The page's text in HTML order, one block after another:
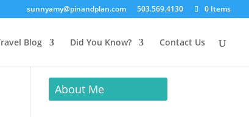
sunnyamy@pinandplan.com 503.569.4130 0 Items
Blog Did You Know? Contact Us
About Me